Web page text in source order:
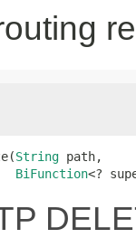
String path,
BiFunction<?